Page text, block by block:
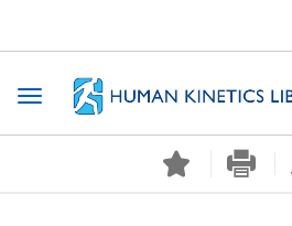
Toggle navigation